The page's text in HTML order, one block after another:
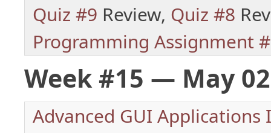
Quiz #9 Review, Quiz #8
Programming Assignment
Week #15 — May
Advanced GUI Applications